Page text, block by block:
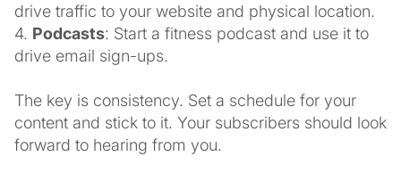
drive traffic to your website and physical location.
4. Podcasts: Start a fitness podcast and use it to
drive email sign-ups.
The key is consistency. Set a schedule for your
content and stick to it. Your subscribers should look
forward to hearing from you.